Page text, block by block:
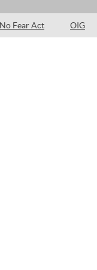
No Fear Act OIG